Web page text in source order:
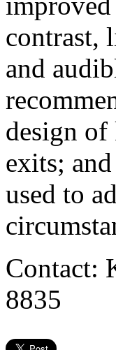
contrast,
and
design of
exits;
used to
Contact:
8835